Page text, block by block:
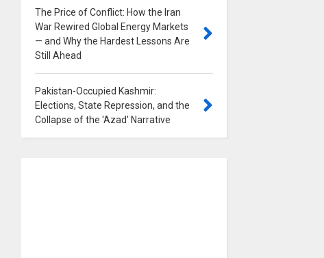
The Price of Conflict: How the Iran
War Rewired Global Energy Markets
— and Why the Hardest Lessons Are
Still Ahead
Pakistan-Occupied Kashmir:
Elections, State Repression, and the
Collapse of the 'Azad' Narrative